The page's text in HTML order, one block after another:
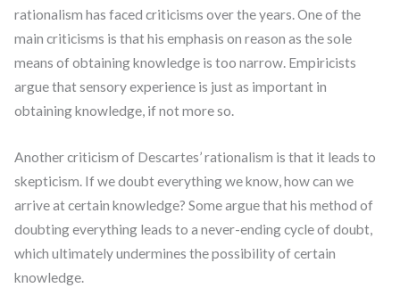
rationalism has faced criticisms over the years. One of the
main criticisms is that his emphasis on reason as the sole
means of obtaining knowledge is too narrow. Empiricists
argue that sensory experience is just as important in
obtaining knowledge, if not more so.
Another criticism of Descartes’ rationalism is that it leads to
skepticism. If we doubt everything we know, how can we
arrive at certain knowledge? Some argue that his method of
doubting everything leads to a never-ending cycle of doubt,
which ultimately undermines the possibility of certain
knowledge.